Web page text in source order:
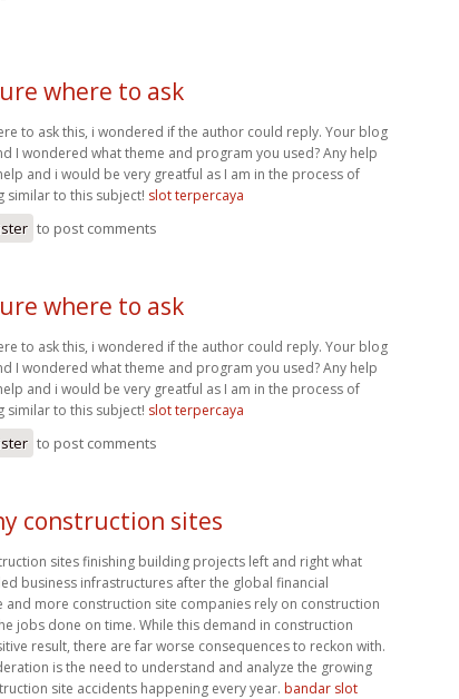
where to ask
to ask this, i wondered if the author could reply. Your blog
I wondered what theme and program you used? Any help
and i would be very greatful as I am in the process of
similar to this subject! slot terpercaya
to post comments
where to ask
to ask this, i wondered if the author could reply. Your blog
I wondered what theme and program you used? Any help
and i would be very greatful as I am in the process of
similar to this subject! slot terpercaya
to post comments
construction sites
sites finishing building projects left and right what
business infrastructures after the global financial
and more construction site companies rely on construction
jobs done on time. While this demand in construction
result, there are far worse consequences to reckon with.
is the need to understand and analyze the growing
site accidents happening every year. bandar slot